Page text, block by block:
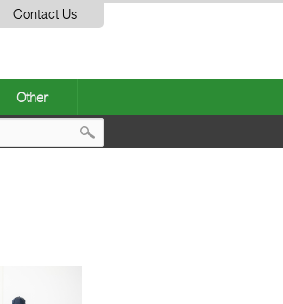
Contact Us
Other